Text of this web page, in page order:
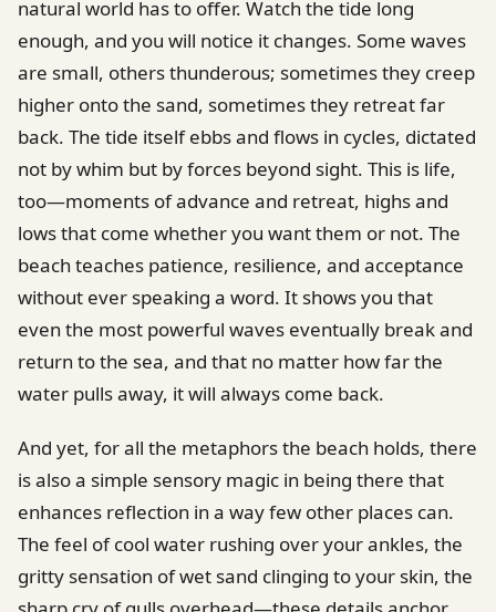
natural world has to offer. Watch the tide long
enough, and you will notice it changes. Some waves
are small, others thunderous; sometimes they creep
higher onto the sand, sometimes they retreat far
back. The tide itself ebbs and flows in cycles, dictated
not by whim but by forces beyond sight. This is life,
too—moments of advance and retreat, highs and
lows that come whether you want them or not. The
beach teaches patience, resilience, and acceptance
without ever speaking a word. It shows you that
even the most powerful waves eventually break and
return to the sea, and that no matter how far the
water pulls away, it will always come back.
And yet, for all the metaphors the beach holds, there
is also a simple sensory magic in being there that
enhances reflection in a way few other places can.
The feel of cool water rushing over your ankles, the
gritty sensation of wet sand clinging to your skin, the